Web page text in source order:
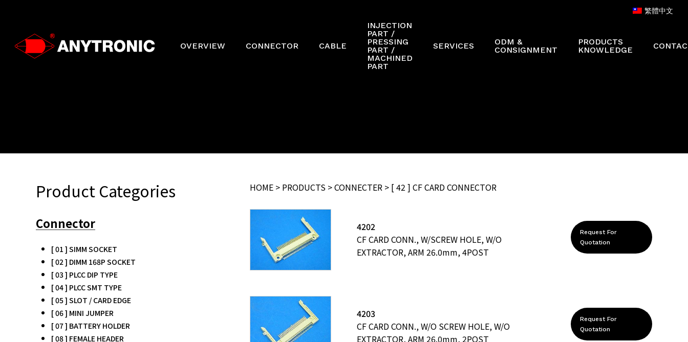
content
繁體中文
OVERVIEW CONNECTOR CABLE
INJECTION
PART /
PRESSING
PART /
MACHINED
PART
SERVICES
ODM &
CONSIGNMENT
PRODUCTS
KNOWLEDGE
Product Categories
Connector
[ 01 ] SIMM SOCKET
[ 02 ] DIMM 168P SOCKET
[ 03 ] PLCC DIP TYPE
[ 04 ] PLCC SMT TYPE
[ 05 ] SLOT / CARD EDGE
[ 06 ] MINI JUMPER
[ 07 ] BATTERY HOLDER
[ 08 ] FEMALE HEADER
HOME > PRODUCTS >CONNECTER > [ 42 ] CF CARD CONNECTOR
4202
CF CARD CONN., W/SCREW HOLE, W/O
EXTRACTOR, ARM 26.0mm, 4POST
Request For
Quotation
4203
CF CARD CONN., W/O SCREW HOLE, W/O
EXTRACTOR, ARM 26.0mm, 2POST
Request For
Quotation